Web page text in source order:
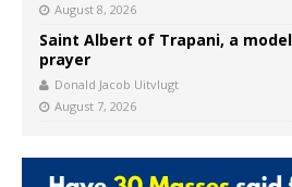
August 8, 2026
Saint Albert of Trapani, a
prayer
Donald Jacob Uitvlugt
August 7, 2026